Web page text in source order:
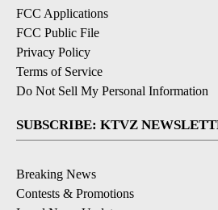
FCC Applications
FCC Public File
Privacy Policy
Terms of Service
Do Not Sell My Personal Information
SUBSCRIBE: KTVZ
Breaking News
Contests & Promotions